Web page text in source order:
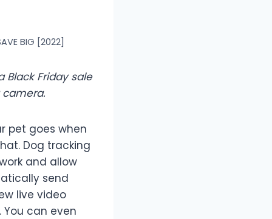
BIG [2022]
Friday sale
pet goes when
Dog tracking
and allow
send
live video
can even